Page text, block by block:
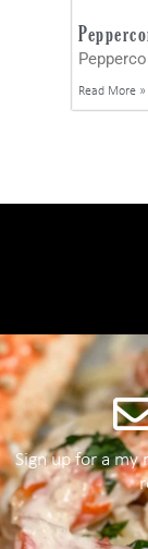
Read More »
Sign up for a